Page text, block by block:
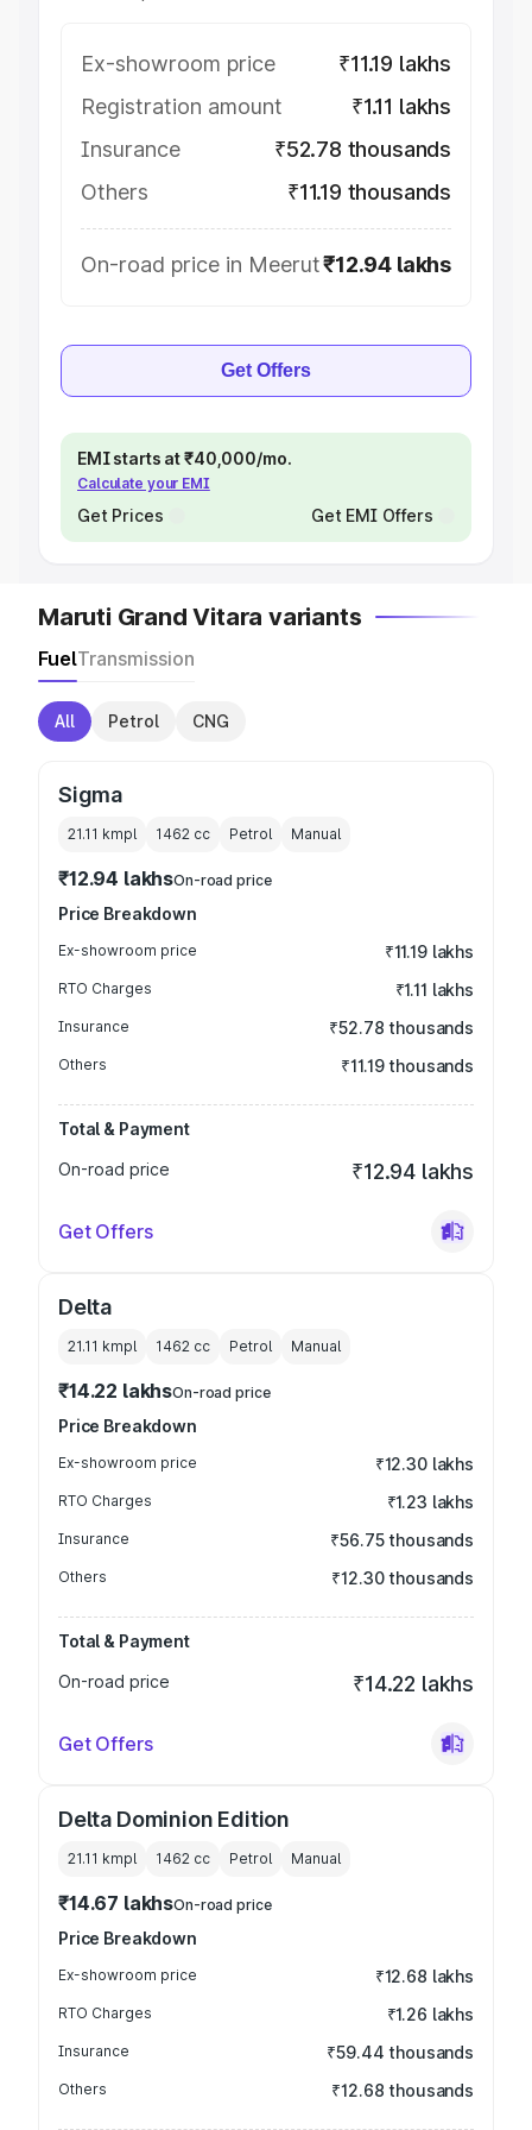
Ex-showroom price
₹11.19 lakhs
Registration amount
₹1.11 lakhs
Insurance
₹52.78 thousands
Others
₹11.19 thousands
On-road price in Meerut₹12.94 lakhs
Get Offers
EMI starts at ₹40,000/mo.
Calculate your EMI
Get Prices Get EMI Offers
Maruti Grand Vitara variants
FuelTransmission
All Petrol CNG
Sigma
21.11 kmpl 1462 cc Petrol Manual
₹12.94 lakhsOn-road price
Price Breakdown
Ex-showroom price ₹11.19 lakhs
RTO Charges ₹1.11 lakhs
Insurance ₹52.78 thousands
Others ₹11.19 thousands
Total & Payment
On-road price
₹12.94 lakhs
Get Offers
Delta
21.11 kmpl 1462 cc Petrol Manual
₹14.22 lakhsOn-road price
Price Breakdown
Ex-showroom price ₹12.30 lakhs
RTO Charges ₹1.23 lakhs
Insurance ₹56.75 thousands
Others ₹12.30 thousands
Total & Payment
On-road price
₹14.22 lakhs
Get Offers
Delta Dominion Edition
21.11 kmpl 1462 cc Petrol Manual
₹14.67 lakhsOn-road price
Price Breakdown
Ex-showroom price ₹12.68 lakhs
RTO Charges ₹1.26 lakhs
Insurance ₹59.44 thousands
Others ₹12.68 thousands